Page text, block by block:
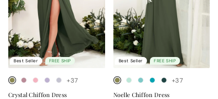
Best Seller FREE SHIP
+37
Crystal Chiffon Dress
Best Seller FREE SHIP
+37
Noelle Chiffon Dress